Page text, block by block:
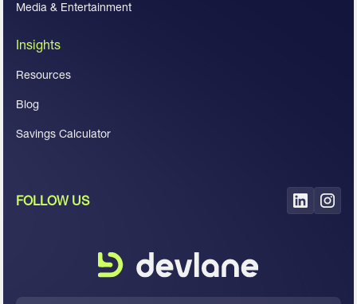
Media & Entertainment
Insights
Resources
Blog
Savings Calculator
FOLLOW US